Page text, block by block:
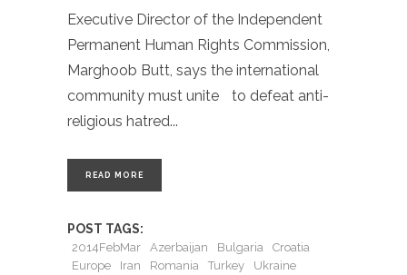
Executive Director of the Independent
Permanent Human Rights Commission,
Marghoob Butt, says the international
community must unite to defeat anti-
religious hatred
READ MORE
POST TAGS:
2014FebMar Azerbaijan Bulgaria
Croatia
Europe
Iran Romania Turkey
Ukraine